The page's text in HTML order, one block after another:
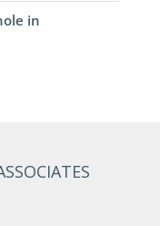
in